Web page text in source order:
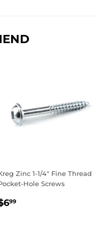
Zinc 1-1/4" Fine Thread
Hole Screws
99